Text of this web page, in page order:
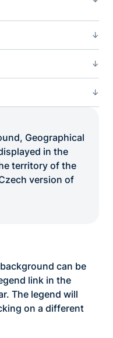
Geographical
in the
territory of the
version of
can be
link in the
The legend will
on a different